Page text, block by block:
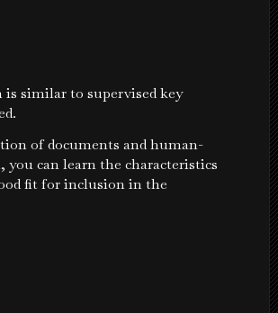
similar to supervised key
of documents and human-
can learn the characteristics
fit for inclusion in the